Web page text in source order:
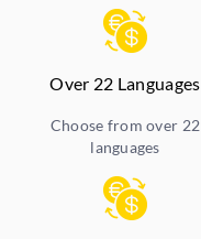
Over 22 Languages
Choose from over 22
languages